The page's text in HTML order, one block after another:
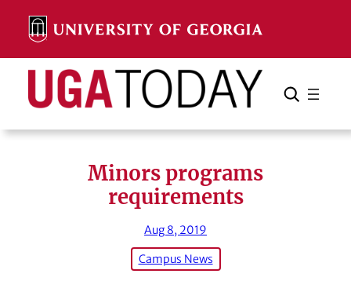
content
Search Search Cancel
Minors programs
requirements
Aug 8, 2019
Campus News